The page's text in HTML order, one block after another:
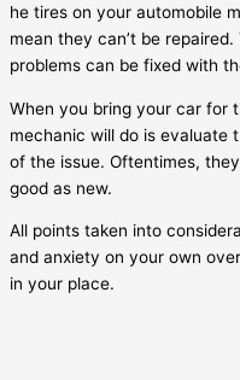
he tires on your automobile
mean they can’t be
problems can be fixed with
When you bring your car for
mechanic will do is evaluate
of the issue. Oftentimes,
good as new.
All points taken into
and anxiety on your own
in your place.